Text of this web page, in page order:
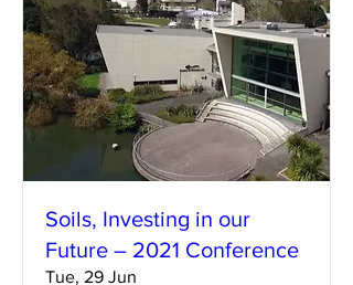
Soils, Investing in our
Future – 2021 Conference
Tue, 29 Jun